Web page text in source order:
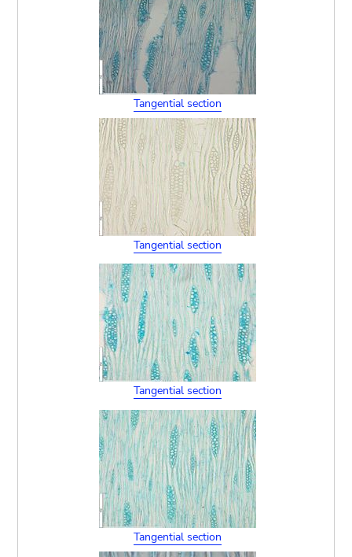
Tangential section
Tangential section
Tangential section
Tangential section